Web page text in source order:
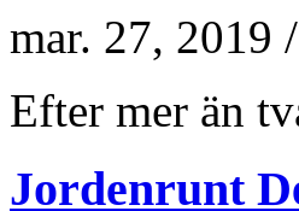
mar. 27, 2019 /
Efter mer än
Jordenrunt